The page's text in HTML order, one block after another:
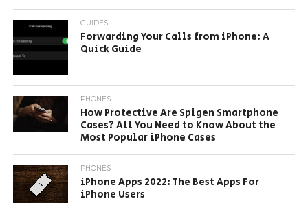
GUIDES
Forwarding Your Calls from iPhone: A
Quick Guide
PHONES
How Protective Are Spigen Smartphone
Cases? All You Need to Know About the
Most Popular iPhone Cases
PHONES
iPhone Apps 2022: The Best Apps For
iPhone Users